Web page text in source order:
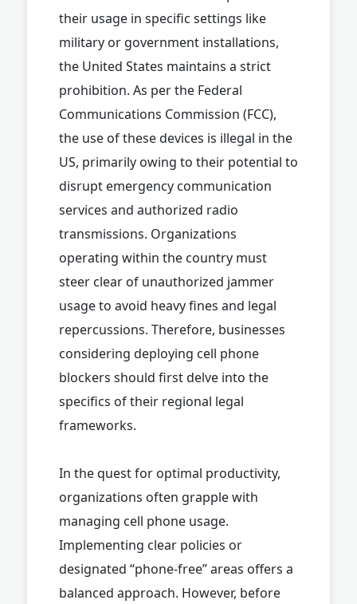
their usage in specific settings like
military or government installations,
the United States maintains a strict
prohibition. As per the Federal
Communications Commission (FCC),
the use of these devices is illegal in the
US, primarily owing to their potential to
disrupt emergency communication
services and authorized radio
transmissions. Organizations
operating within the country must
steer clear of unauthorized jammer
usage to avoid heavy fines and legal
repercussions. Therefore, businesses
considering deploying cell phone
blockers should first delve into the
specifics of their regional legal
frameworks.
In the quest for optimal productivity,
organizations often grapple with
managing cell phone usage.
Implementing clear policies or
designated “phone-free” areas offers a
balanced approach. However, before